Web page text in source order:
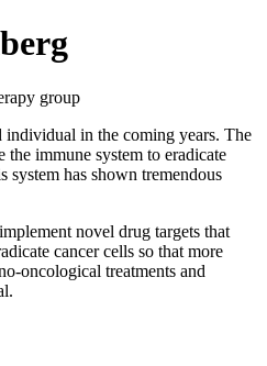
group
in the coming years. The
immune system to eradicate
system has shown tremendous
novel drug targets that
cancer cells so that more
oncological treatments and